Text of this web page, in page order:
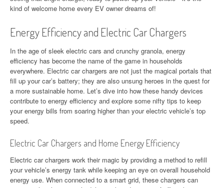
kind of welcome home every EV owner dreams of!
Energy Efficiency and Electric Car Chargers
In the age of sleek electric cars and crunchy granola, energy
efficiency has become the name of the game in households
everywhere. Electric car chargers are not just the magical portals that
fill up your car’s battery; they are also unsung heroes in the quest for
a more sustainable home. Let’s dive into how these handy devices
contribute to energy efficiency and explore some nifty tips to keep
your energy bills from soaring higher than your electric vehicle’s top
speed.
Electric Car Chargers and Home Energy Efficiency
Electric car chargers work their magic by providing a method to refill
your vehicle’s energy tank while keeping an eye on overall household
energy use. When connected to a smart grid, these chargers can